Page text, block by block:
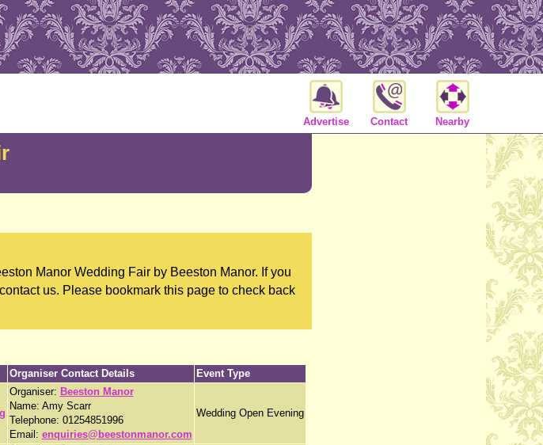
Advertise Contact Nearby
Manor Wedding Fair by Beeston Manor. If you
us. Please bookmark this page to check back
Organiser Contact Details Event Type
Organiser: Beeston Manor
Name: Amy Scarr
Telephone: 01254851996
Email: enquiries@beestonmanor.com
Wedding Open Evening